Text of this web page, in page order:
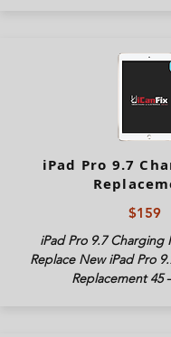
iPad Pro 9.7
$159
iPad Pro 9.7 Charging
Replace New iPad Pro
Replacement 45